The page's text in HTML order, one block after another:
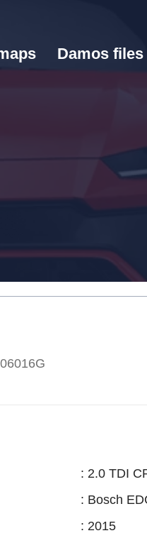
Damos files
: 2.0 TDI
: Bosch
: 2015